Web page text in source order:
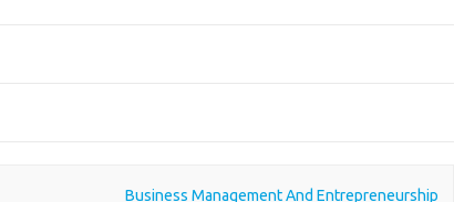
Business Management And Entrepreneurship